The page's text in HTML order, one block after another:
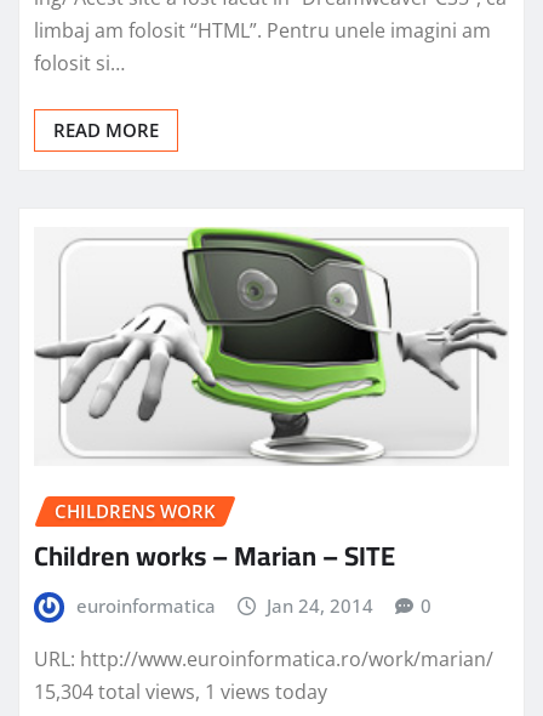
limbaj am folosit “HTML”. Pentru unele imagini am
folosit si…
READ MORE
CHILDRENS WORK
Children works – Marian – SITE
euroinformatica Jan 24, 2014 0
URL: http://www.euroinformatica.ro/work/marian/
15,304 total views, 1 views today